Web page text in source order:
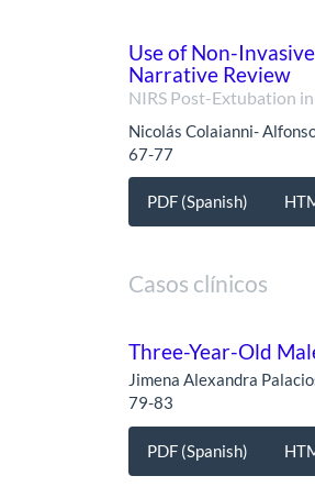
Use of Non-
Narrative Review
NIRS Post-Extubation
Nicolás Colaianni-
67-77
PDF (Spanish)
Casos clínicos
Three-Year-Old
Jimena Alexandra
79-83
PDF (Spanish)